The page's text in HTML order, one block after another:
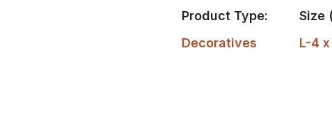
Product Type:
Decoratives
Size
L-4